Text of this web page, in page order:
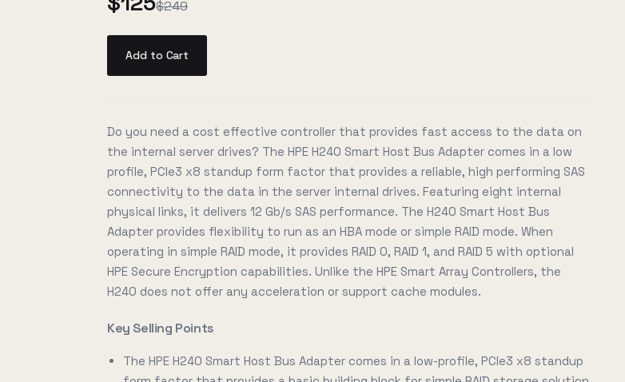
$249
Add to Cart
Do you need a cost effective controller that provides fast access to the data on
the internal server drives? The HPE H240 Smart Host Bus Adapter comes in a low
profile, PCIe3 x8 standup form factor that provides a reliable, high performing SAS
connectivity to the data in the server internal drives. Featuring eight internal
physical links, it delivers 12 Gb/s SAS performance. The H240 Smart Host Bus
Adapter provides flexibility to run as an HBA mode or simple RAID mode. When
operating in simple RAID mode, it provides RAID 0, RAID 1, and RAID 5 with optional
HPE Secure Encryption capabilities. Unlike the HPE Smart Array Controllers, the
H240 does not offer any acceleration or support cache modules.
Key Selling Points
The HPE H240 Smart Host Bus Adapter comes in a low-profile, PCIe3 x8 standup